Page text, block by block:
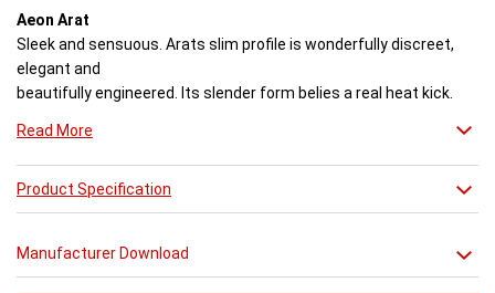
Aeon Arat
Sleek and sensuous. Arats slim profile is wonderfully discreet,
elegant and
beautifully engineered. Its slender form belies a real heat kick.
steel, each radiator delivers both warmth and flair to a space.
Buy from an approved Aeon Stockist. All
Radiators
come with 20 years manufacturer guarantee.
Read More
Product Specification
Manufacturer Download